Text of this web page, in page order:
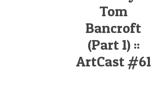
Tom
Bancroft
(Part 1) ::
ArtCast #61